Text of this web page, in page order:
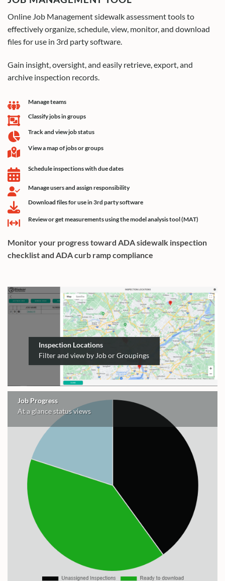
Online Job Management sidewalk assessment tools to
effectively organize, schedule, view, monitor, and download
files for use in 3rd party software.
Gain insight, oversight, and easily retrieve, export, and
archive inspection records.
Manage teams
Classify jobs in groups
Track and view job status
View a map of jobs or groups
Schedule inspections with due dates
Manage users and assign responsibility
Download files for use in 3rd party software
Review or get measurements using the model analysis tool (MAT)
Monitor your progress toward ADA sidewalk inspection
checklist and ADA curb ramp compliance
Inspection Locations
Filter and view by Job or Groupings
Job Progress
At a glance status views